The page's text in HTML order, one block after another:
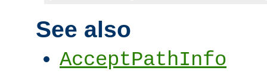
See also
AcceptPathInfo